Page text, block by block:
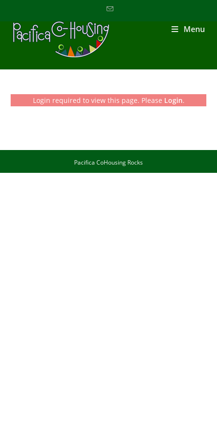
Menu
Login required to view this page. Please Login.
Pacifica CoHousing Rocks